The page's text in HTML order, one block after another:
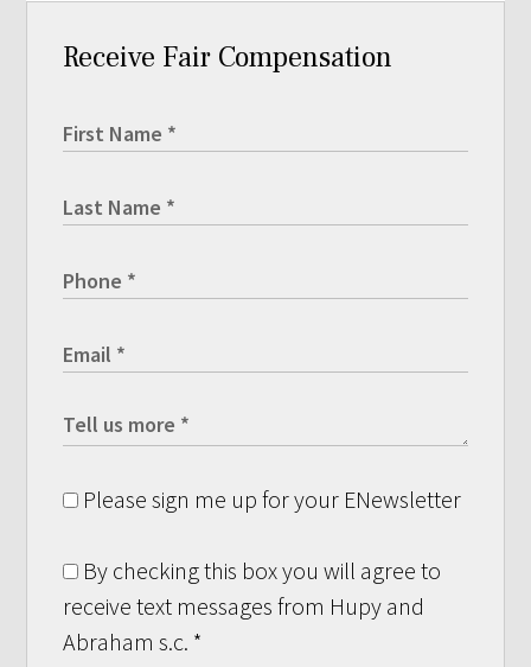
Receive Fair Compensation
Please sign me up for your ENewsletter
By checking this box you will agree to
receive text messages from Hupy and
Abraham s.c. *